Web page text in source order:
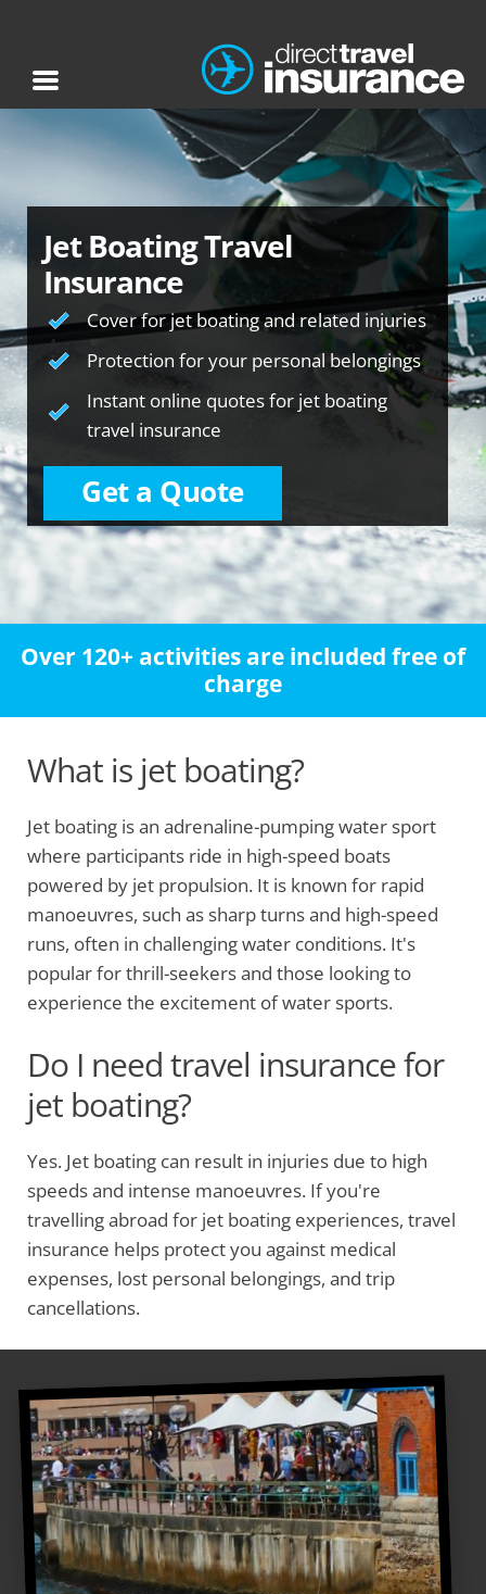
Jet Boating Travel
Insurance
Cover for jet boating and related injuries
Protection for your personal belongings
Instant online quotes for jet boating
travel insurance
Get a Quote
Over 120+ activities are included free of
charge
What is jet boating?
Jet boating is an adrenaline-pumping water sport
where participants ride in high-speed boats
powered by jet propulsion. It is known for rapid
manoeuvres, such as sharp turns and high-speed
runs, often in challenging water conditions. It's
popular for thrill-seekers and those looking to
experience the excitement of water sports.
Do I need travel insurance for
jet boating?
Yes. Jet boating can result in injuries due to high
speeds and intense manoeuvres. If you're
travelling abroad for jet boating experiences, travel
insurance helps protect you against medical
expenses, lost personal belongings, and trip
cancellations.